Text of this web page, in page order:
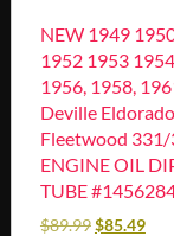
NEW 1949
1952 1953
1956, 1958,
Deville Eldorado
Fleetwood
ENGINE OIL
TUBE
$89.99$85.49